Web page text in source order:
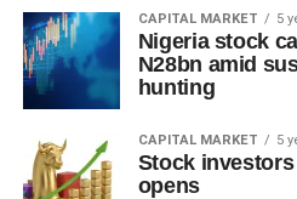
CAPITAL MARKET 5
Nigeria stock
N28bn amid
hunting
CAPITAL MARKET 5
Stock
opens